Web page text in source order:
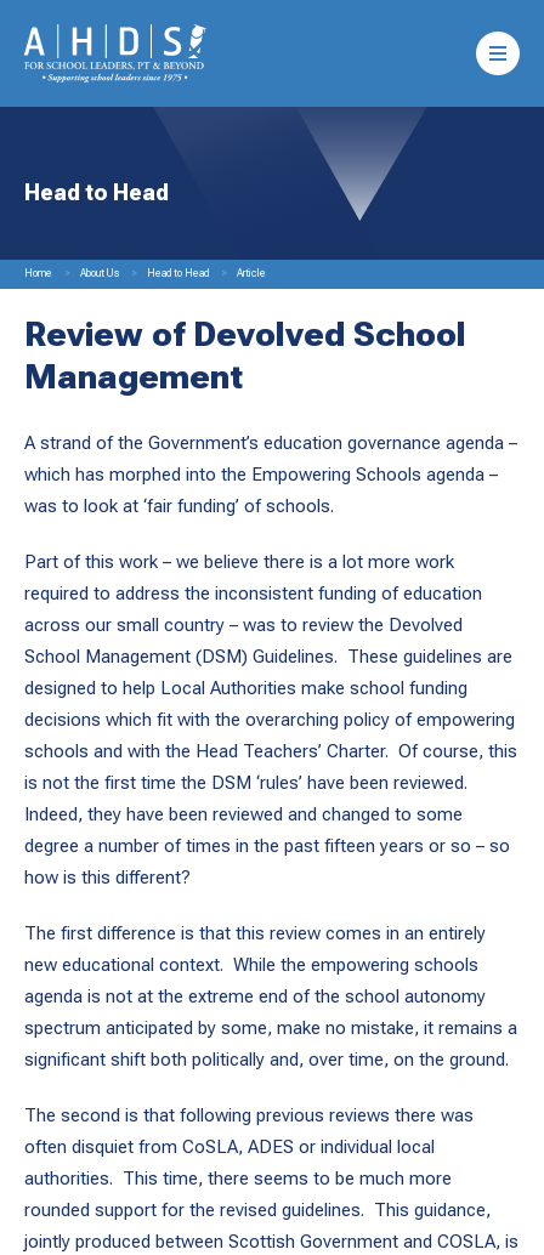
Head to Head
Home About Us Head to Head Article
Review of Devolved School
Management
A strand of the Government’s education governance agenda –
which has morphed into the Empowering Schools agenda –
was to look at ‘fair funding’ of schools.
Part of this work – we believe there is a lot more work
required to address the inconsistent funding of education
across our small country – was to review the Devolved
School Management (DSM) Guidelines. These guidelines are
designed to help Local Authorities make school funding
decisions which fit with the overarching policy of empowering
schools and with the Head Teachers’ Charter. Of course, this
is not the first time the DSM ‘rules’ have been reviewed.
Indeed, they have been reviewed and changed to some
degree a number of times in the past fifteen years or so – so
how is this different?
The first difference is that this review comes in an entirely
new educational context. While the empowering schools
agenda is not at the extreme end of the school autonomy
spectrum anticipated by some, make no mistake, it remains a
significant shift both politically and, over time, on the ground.
The second is that following previous reviews there was
often disquiet from CoSLA, ADES or individual local
authorities. This time, there seems to be much more
rounded support for the revised guidelines. This guidance,
jointly produced between Scottish Government and COSLA, is